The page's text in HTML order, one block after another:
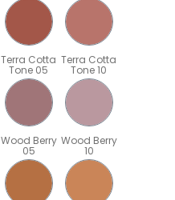
Terra Cotta
Tone 05
Terra Cotta
Tone 10
Wood Berry
05
Wood Berry
10